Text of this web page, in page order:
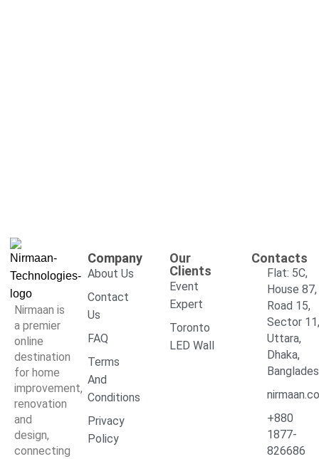
Nirmaan is
a premier
online
destination
for home
improvement,
renovation
and
design,
connecting
Company
About Us
Contact
Us
FAQ
Terms
And
Conditions
Privacy
Policy
Our
Clients
Event
Expert
Toronto
LED Wall
Contacts
Flat: 5C,
House 87,
Road 15,
Sector
Uttara,
Dhaka,
+880
1877-
826686